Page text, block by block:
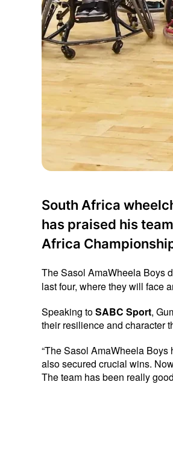
South Africa
has praised his
Africa
The Sasol AmaWheela Boys
last four, where they will face
Speaking to SABC Sport,
their resilience and character
“The Sasol AmaWheela Boys
also secured crucial wins.
The team has been really